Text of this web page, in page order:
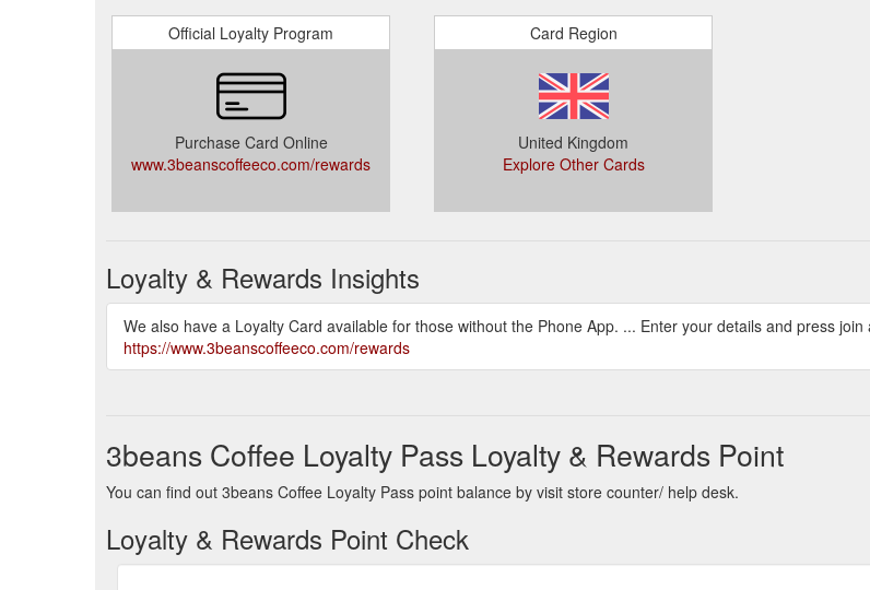
Official Loyalty Program
Purchase Card Online
www.3beanscoffeeco.com/rewards
Card Region
United Kingdom
Explore Other Cards
Loyalty & Rewards Insights
We also have a Loyalty Card available for those without the Phone App. ... Enter your details and press
https://www.3beanscoffeeco.com/rewards
3beans Coffee Loyalty Pass Loyalty & Rewards Point
You can find out 3beans Coffee Loyalty Pass point balance by visit store counter/ help desk.
Loyalty & Rewards Point Check